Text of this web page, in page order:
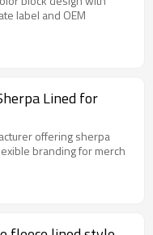
label and OEM
Lined for
offering sherpa
branding for merch